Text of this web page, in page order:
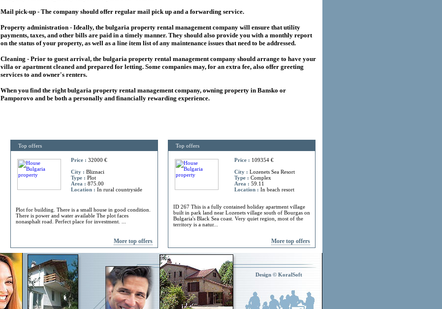
Mail pick-up - The company should offer regular mail pick up and a forwarding service.
Property administration - Ideally, the bulgaria property rental management company will ensure that utility
payments, taxes, and other bills are paid in a timely manner. They should also provide you with a monthly report
on the status of your property, as well as a line item list of any maintenance issues that need to be addressed.
Cleaning - Prior to guest arrival, the bulgaria property rental management company should arrange to have your
villa or apartment cleaned and prepared for letting. Some companies may, for an extra fee, also offer greeting
services to and owner's renters.
When you find the rightbulgaria property rental management company, owning property in Bansko or
Pamporovo and be both a personally and financially rewarding experience.
Top offers
Price : 32000 €
City : Bliznaci
Type : Plot
Area : 875.00
Location : In rural countryside
Plot for building. There is a small house in good condition.
There is power and water available The plot faces
nonasphalt road. Perfect place for investment. ...
More top offers
Top offers
Price : 109354 €
City : Lozenets Sea Resort
Type : Complex
Area : 59.11
Location : In beach resort
ID 267 This is a fully contained holiday apartment village
built in park land near Lozenets village south of Bourgas on
Bulgaria's Black Sea coast. Very quiet region, most of the
territory is a natur...
More top offers
Design © KoralSoft